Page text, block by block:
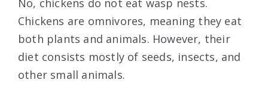
No, chickens do not eat wasp nests.
Chickens are omnivores, meaning they eat
both plants and animals. However, their
diet consists mostly of seeds, insects, and
other small animals.